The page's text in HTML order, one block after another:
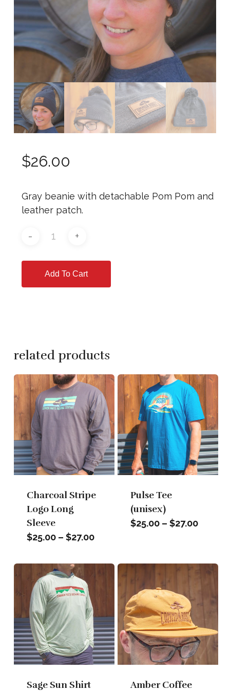
$26.00
Gray beanie with detachable Pom Pom and
leather patch.
Add To Cart
related products
Charcoal Stripe
Logo Long
Sleeve
$25.00 – $27.00Price
Pulse Tee
(unisex)
$25.00 – $27.00Price
$27.00
Sage Sun Shirt Amber Coffee